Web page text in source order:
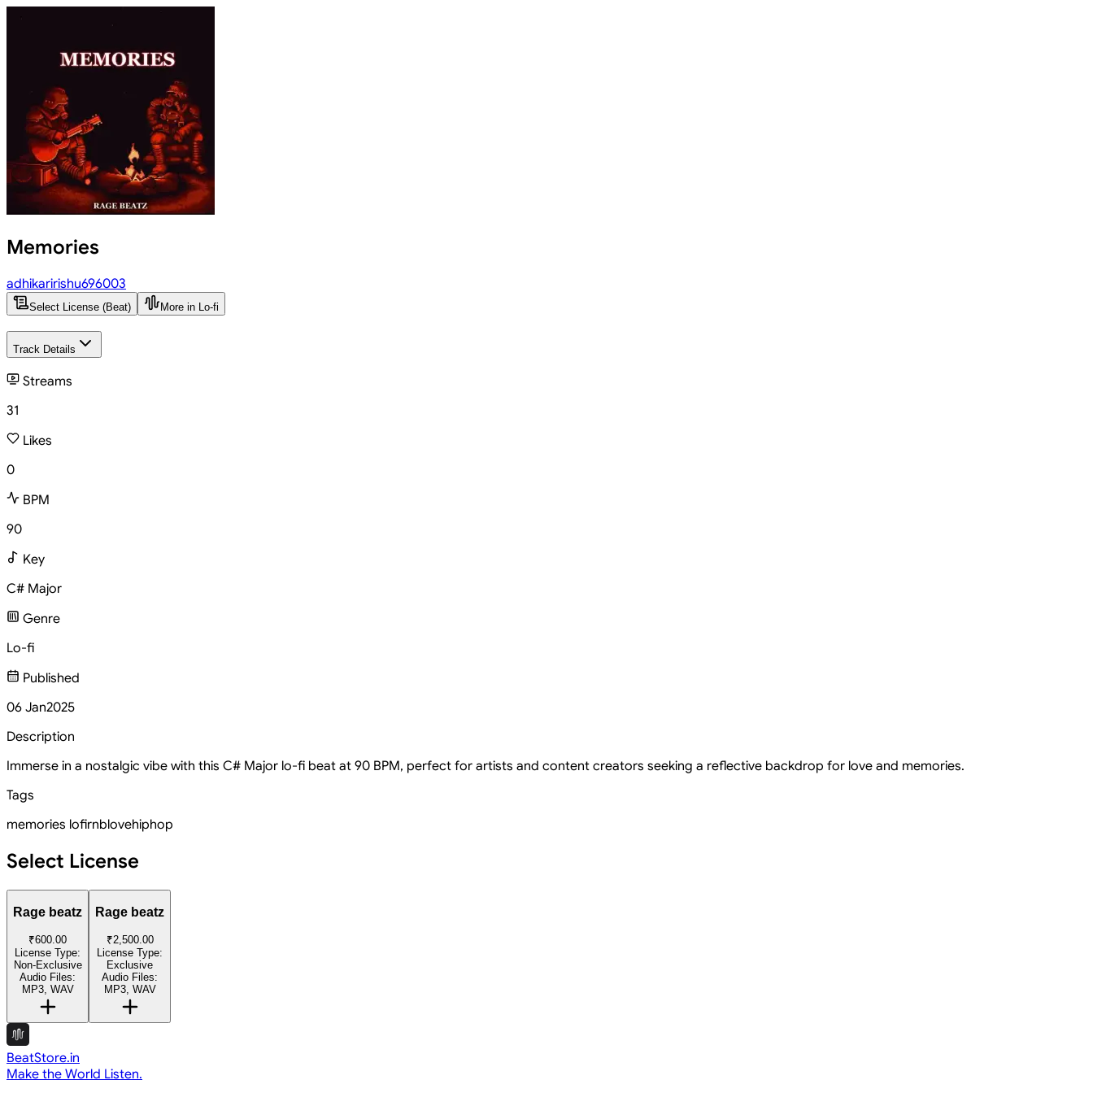
Memories
adhikaririshu696003
Select License (Beat) More in Lo-fi
Track Details
Streams
31
Likes
0
BPM
90
Key
C# Major
Genre
Lo-fi
Published
06 Jan2025
Description
Immerse in a nostalgic vibe with this C# Major lo-fi beat at 90 BPM, perfect for artists and content creators seeking a reflective backdrop for love and memories.
Tags
memories lofirnblovehiphop
Select License
Rage beatz
₹600.00
License Type:
Non-Exclusive
Audio Files:
MP3, WAV
Rage beatz
₹2,500.00
License Type:
Exclusive
Audio Files:
MP3, WAV
BeatStore.in
Make the World Listen.